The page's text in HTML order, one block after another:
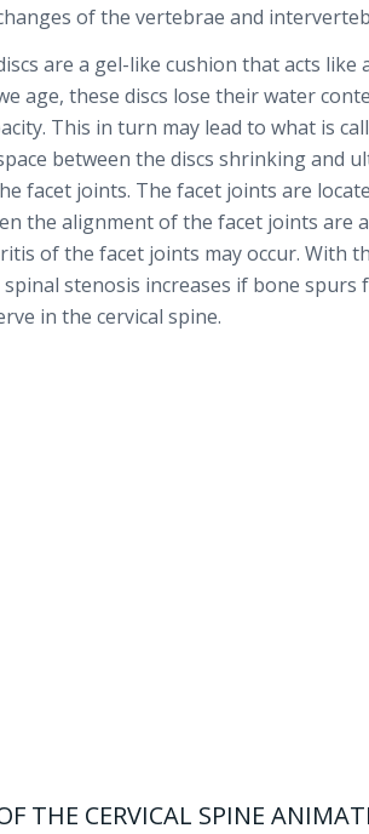
of the vertebrae and
are a gel-like cushion that acts like
age, these discs lose their water
This in turn may lead to what is
between the discs shrinking and
facet joints. The facet joints are
the alignment of the facet joints are
of the facet joints may occur. With
spinal stenosis increases if bone
in the cervical spine.
THE CERVICAL SPINE